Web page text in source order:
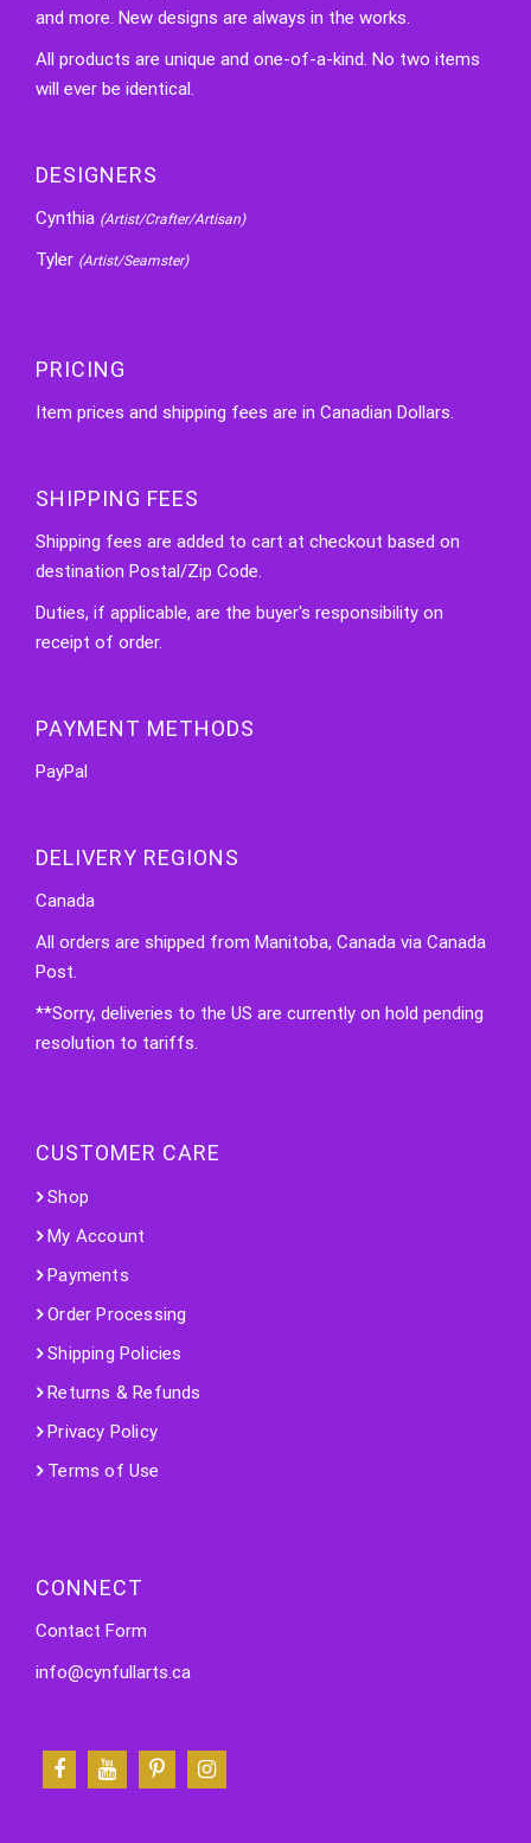
and more. New designs are always in the works.
All products are unique and one-of-a-kind. No two items
will ever be identical.
DESIGNERS
Cynthia (Artist/Crafter/Artisan)
Tyler (Artist/Seamster)
PRICING
Item prices and shipping fees are in Canadian Dollars.
SHIPPING FEES
Shipping fees are added to cart at checkout based on
destination Postal/Zip Code.
Duties, if applicable, are the buyer's responsibility on
receipt of order.
PAYMENT METHODS
PayPal
DELIVERY REGIONS
Canada
All orders are shipped from Manitoba, Canada via Canada
Post.
**Sorry, deliveries to the US are currently on hold pending
resolution to tariffs.
CUSTOMER CARE
Shop
My Account
Payments
Order Processing
Shipping Policies
Returns & Refunds
Privacy Policy
Terms of Use
CONNECT
Contact Form
info@cynfullarts.ca